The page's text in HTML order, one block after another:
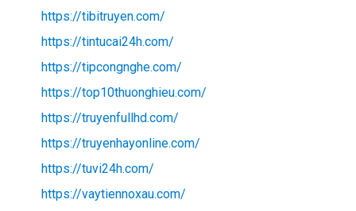
https://tibitruyen.com/
https://tintucai24h.com/
https://tipcongnghe.com/
https://top10thuonghieu.com/
https://truyenfullhd.com/
https://truyenhayonline.com/
https://tuvi24h.com/
https://vaytiennoxau.com/